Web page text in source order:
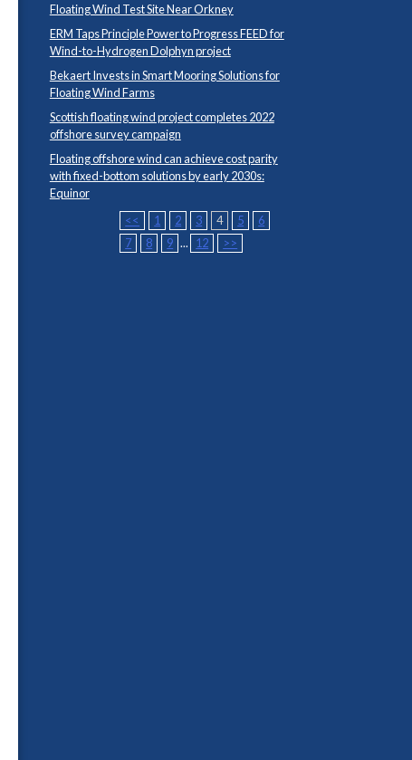
Floating Wind Test Site Near Orkney
ERM Taps Principle Power to Progress FEED for
Wind-to-Hydrogen Dolphyn project
Bekaert Invests in Smart Mooring Solutions for
Floating Wind Farms
Scottish floating wind project completes 2022
offshore survey campaign
Floating offshore wind can achieve cost parity
with fixed-bottom solutions by early 2030s:
Equinor
<<
1 2 3 4 5
6
7
8 9 ... 12 >>